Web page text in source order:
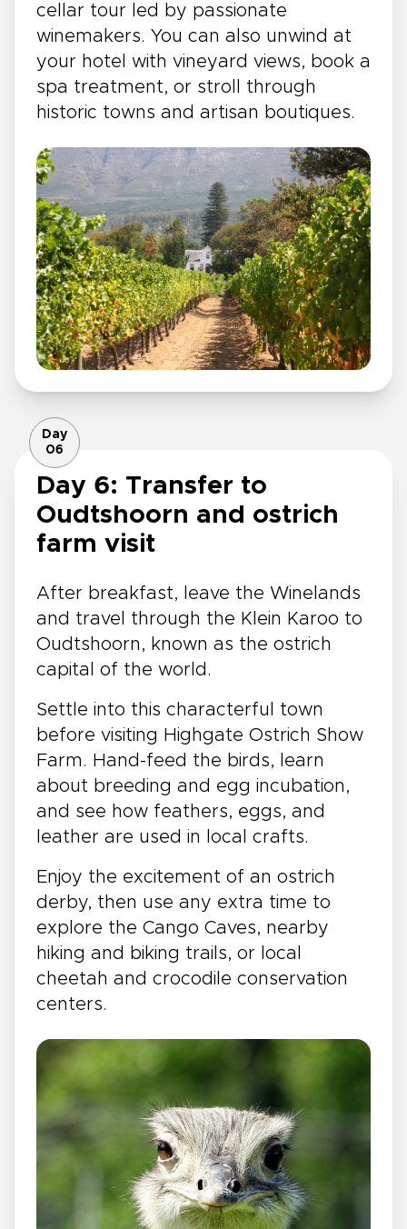
cellar tour led by passionate
winemakers. You can also unwind at
your hotel with vineyard views, book a
spa treatment, or stroll through
historic towns and artisan boutiques.
Day
06
Day 6: Transfer to
Oudtshoorn and ostrich
farm visit
After breakfast, leave the Winelands
and travel through the Klein Karoo to
Oudtshoorn, known as the ostrich
capital of the world.
Settle into this characterful town
before visiting Highgate Ostrich Show
Farm. Hand-feed the birds, learn
about breeding and egg incubation,
and see how feathers, eggs, and
leather are used in local crafts.
Enjoy the excitement of an ostrich
derby, then use any extra time to
explore the Cango Caves, nearby
hiking and biking trails, or local
cheetah and crocodile conservation
centers.